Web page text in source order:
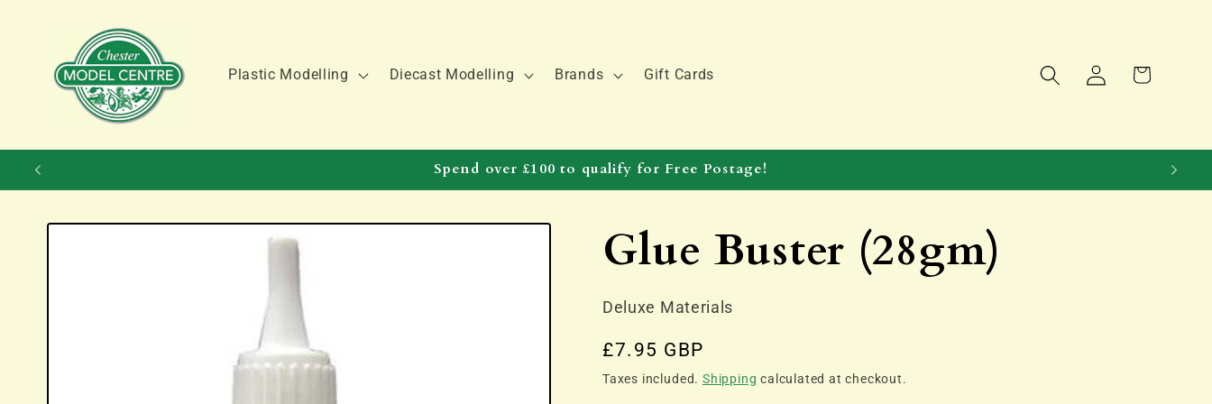
Plastic Modelling Diecast Modelling Brands Gift Cards
Log
in
Cart
Spend over £100 to qualify for Free Postage!
Skip to
Glue Buster (28gm)
Deluxe Materials
Regular
price
£7.95 GBP
Taxes included. Shipping calculated at checkout.